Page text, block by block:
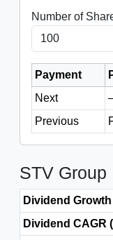
Number of
Payment
Next
Previous
STV Group
Dividend Growth
Dividend CAGR